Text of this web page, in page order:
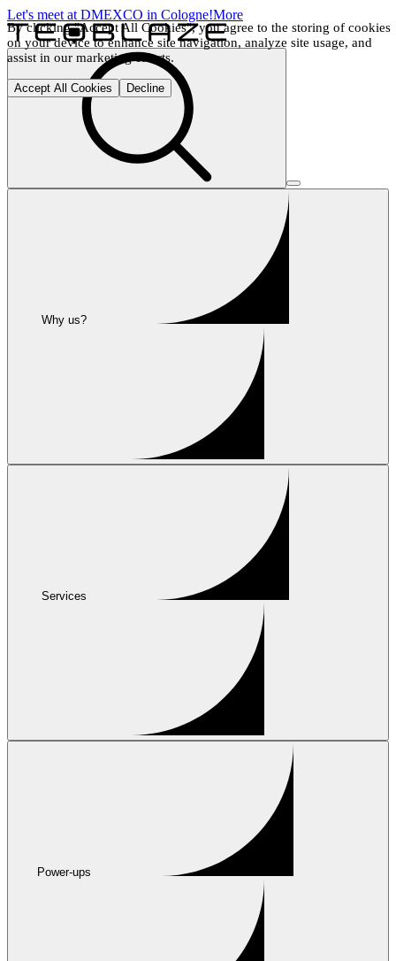
By clicking "Accept All Cookies", you agree to the storing of cookies
on your device to enhance site navigation, analyze site usage, and
assist in our marketing efforts.
Accept All Cookies Decline
Let's meet at DMEXCO in Cologne!More
Why us?
Services
Power-ups